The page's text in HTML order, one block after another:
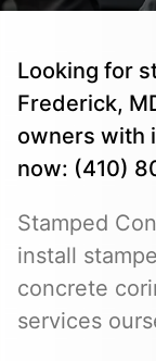
Looking for
Frederick,
owners with
now: (410)
Stamped
install
concrete
services